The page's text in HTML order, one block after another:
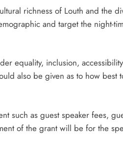
richness of Louth and the
and target the night-
equality, inclusion,
also be given as to how best
such as guest speaker fees,
of the grant will be for the